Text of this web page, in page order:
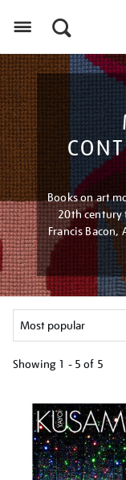
Books on art
20th century
Francis Bacon,
Showing 1 - 5 of 5
your
results